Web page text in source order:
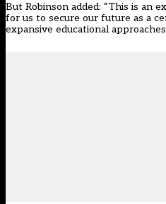
But Robinson added: “This is an
for us to secure our future as a
expansive educational